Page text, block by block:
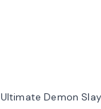
Ultimate Demon